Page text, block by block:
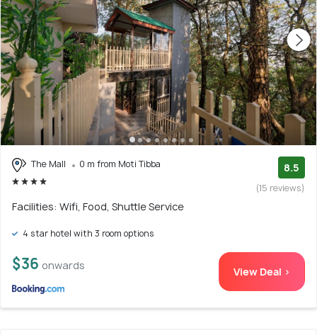
The Mall 0 m from Moti Tibba 8.5
(15 reviews)
Facilities: Wifi, Food, Shuttle Service
4 star hotel with 3 room options
$36 onwards View Deal >